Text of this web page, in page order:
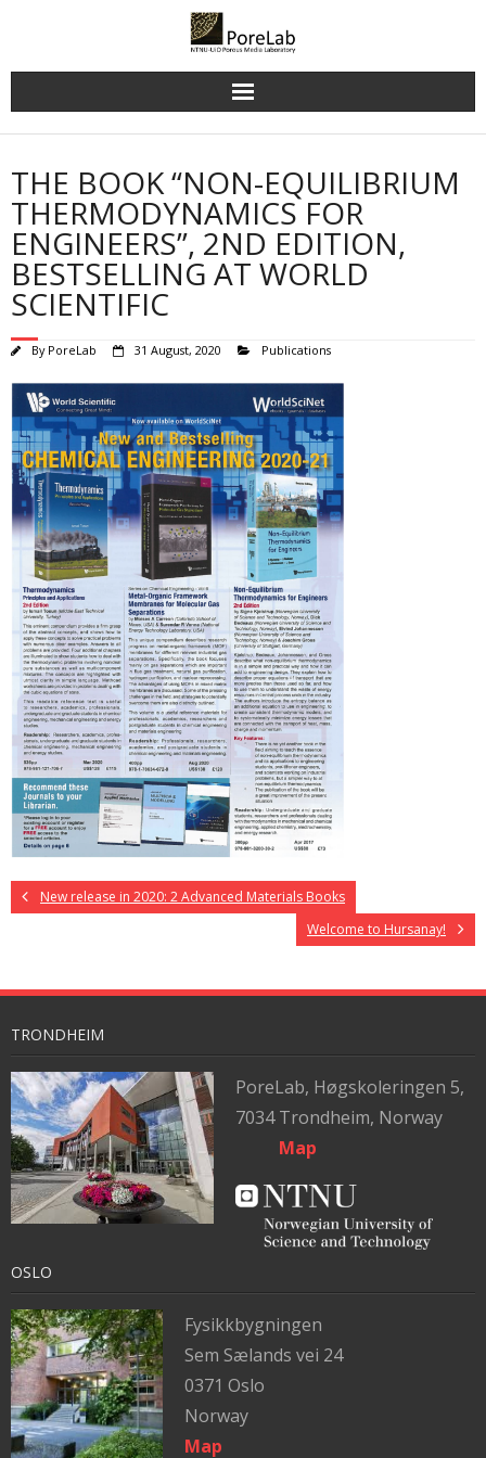
THE BOOK “NON-EQUILIBRIUM
THERMODYNAMICS FOR
ENGINEERS”, 2ND EDITION,
BESTSELLING AT WORLD
SCIENTIFIC
By PoreLab 31 August, 2020 Publications
New release in 2020: 2 Advanced Materials Books
Welcome to Hursanay!
TRONDHEIM
PoreLab, Høgskoleringen 5,
7034 Trondheim, Norway
Map
OSLO
Fysikkbygningen
Sem Sælands vei 24
0371 Oslo
Norway
Map